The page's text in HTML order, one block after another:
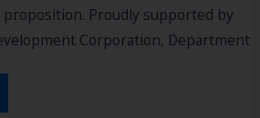
Proudly supported by
Corporation, Department